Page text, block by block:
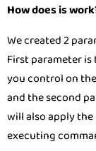
How does is
We created 2
First parameter is
you control on
and the second
will also apply
executing